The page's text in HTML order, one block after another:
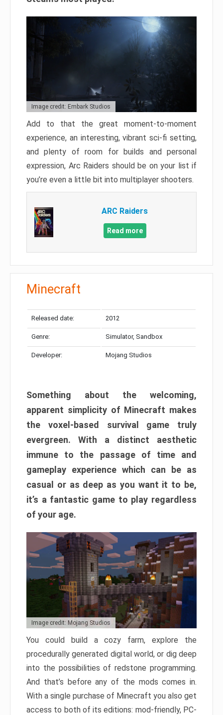
Image credit: Embark Studios
Add to that the great moment-to-moment
experience, an interesting, vibrant sci-fi setting,
and plenty of room for builds and personal
expression, Arc Raiders should be on your list if
you’re even a little bit into multiplayer shooters.
ARC Raiders
Read more
Minecraft
Released date: 2012
Genre: Simulator, Sandbox
Developer: Mojang Studios
Something about the welcoming,
apparent simplicity of Minecraft makes
the voxel-based survival game truly
evergreen. With a distinct aesthetic
immune to the passage of time and
gameplay experience which can be as
casual or as deep as you want it to be,
it’s a fantastic game to play regardless
of your age.
Image credit: Mojang Studios
You could build a cozy farm, explore the
procedurally generated digital world, or dig deep
into the possibilities of redstone programming.
And that’s before any of the mods comes in.
With a single purchase of Minecraft you also get
access to both of its editions: mod-friendly, PC-